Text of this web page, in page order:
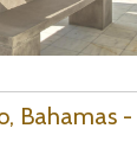
Bahamas